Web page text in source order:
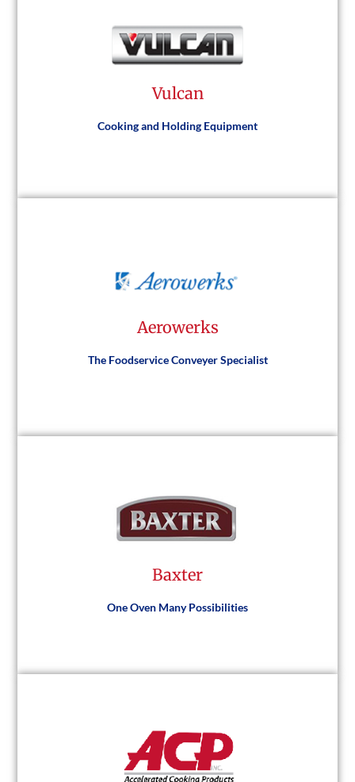
Pitco
Visit Website
Vulcan
Cooking and Holding Equipment
Vulcan
Visit Website
Aerowerks
The Foodservice Conveyer Specialist
Aerowerks
Visit Website
Baxter
One Oven Many Possibilities
Baxter